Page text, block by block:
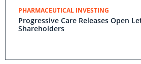
PHARMACEUTICAL INVESTING
Progressive Care Releases Open
Shareholders